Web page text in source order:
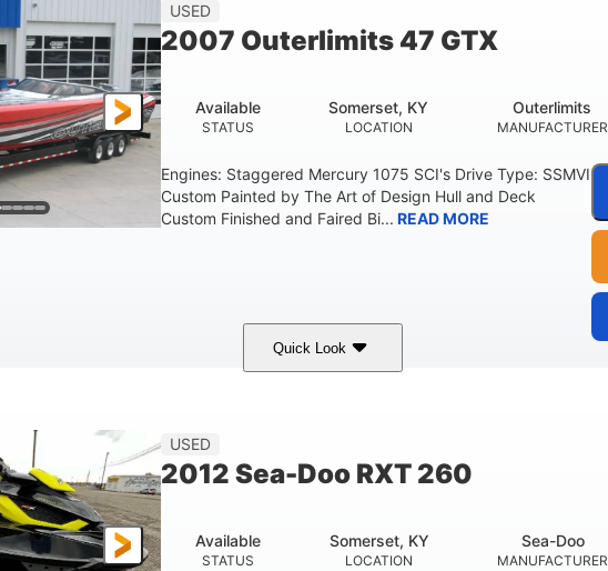
USED
2007 Outerlimits 47 GTX
STATUS
Available
LOCATION
Somerset, KY
MANUFACTURER
Outerlimits
Engines: Staggered Mercury 1075 SCI's Drive Type: SSMVI
Custom Painted by The Art of Design Hull and Deck
Custom Finished and Faired Bi... READ MORE
Quick Look
Twin I/O
USED
2012 Sea-Doo RXT 260
STATUS
Available
LOCATION
Somerset, KY
MANUFACTURER
Sea-Doo